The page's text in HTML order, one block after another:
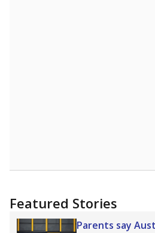
Featured Stories
Parents say